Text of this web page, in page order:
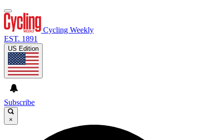
Cycling Weekly
EST. 1891
US Edition
Subscribe
×